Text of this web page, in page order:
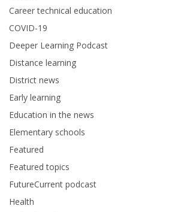
Career technical education
COVID-19
Deeper Learning Podcast
Distance learning
District news
Early learning
Education in the news
Elementary schools
Featured
Featured topics
FutureCurrent podcast
Health